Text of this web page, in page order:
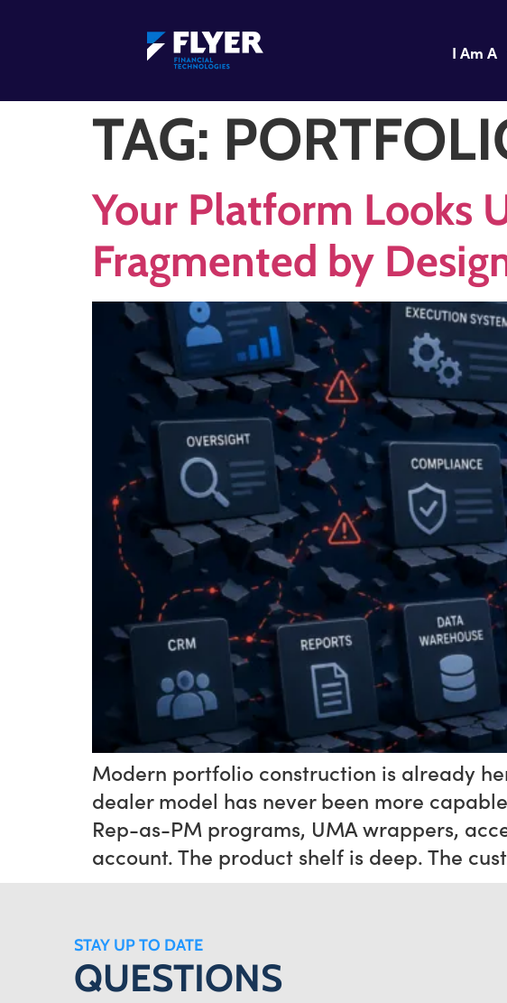
I Am A
TAG:
Your Platform Looks
Fragmented by
Modern portfolio construction is already
dealer model has never been more
Rep-as-PM programs, UMA wrappers,
account. The product shelf is deep. The
STAY UP TO DATE
QUESTIONS